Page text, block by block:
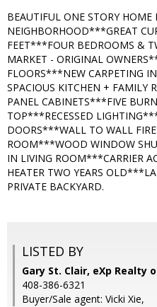
BEAUTIFUL ONE STORY HOME
NEIGHBORHOOD***GREAT
FEET***FOUR BEDROOMS &
MARKET - ORIGINAL
FLOORS***NEW CARPETING
SPACIOUS KITCHEN +
PANEL CABINETS***FIVE
TOP***RECESSED
DOORS***WALL TO WALL
ROOM***WOOD WINDOW
IN LIVING ROOM***CARRIER
HEATER TWO YEARS
PRIVATE BACKYARD.
LISTED BY
Gary St. Clair, eXp Realty
408-386-6321
Buyer/Sale agent: Vicki Xie,